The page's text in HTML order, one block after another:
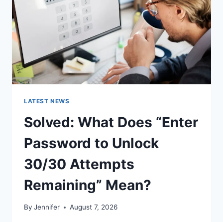
SECURITY
APPLICATIONS
LATEST NEWS
Solved: What Does “Enter
Password to Unlock
30/30 Attempts
Remaining” Mean?
By Jennifer August 7, 2026